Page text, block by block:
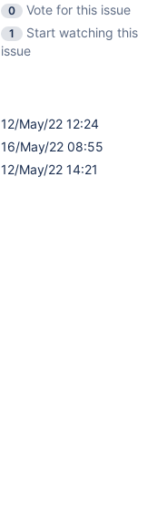
0
Vote for this issue
1
Start watching this
issue
12/May/22 12:24
16/May/22 08:55
12/May/22 14:21